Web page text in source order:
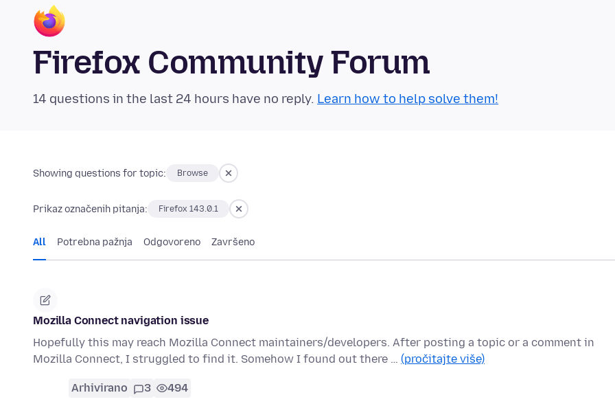
Firefox Community Forum
14 questions in the last 24 hours have no reply. Learn how to help solve them!
Showing questions for topic: Browse
Prikaz označenih pitanja: Firefox 143.0.1
All Potrebna pažnja Odgovoreno Završeno
Mozilla Connect navigation issue
Hopefully this may reach Mozilla Connect maintainers/developers. After posting a topic or a comment in
Mozilla Connect, I struggled to find it. Somehow I found out there … (pročitajte više)
Arhivirano 3 494